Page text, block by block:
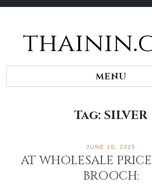
MENU
Tag: SILVER
JUNE 10, 2025
AT WHOLESALE
BROOCH: